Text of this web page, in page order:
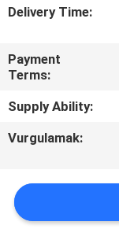
GEÇIN
BIR
TEKLIF
ISTEĞI
COMPANY
NEWS
Delivery Time:
Payment
Terms:
Supply Ability:
Vurgulamak: